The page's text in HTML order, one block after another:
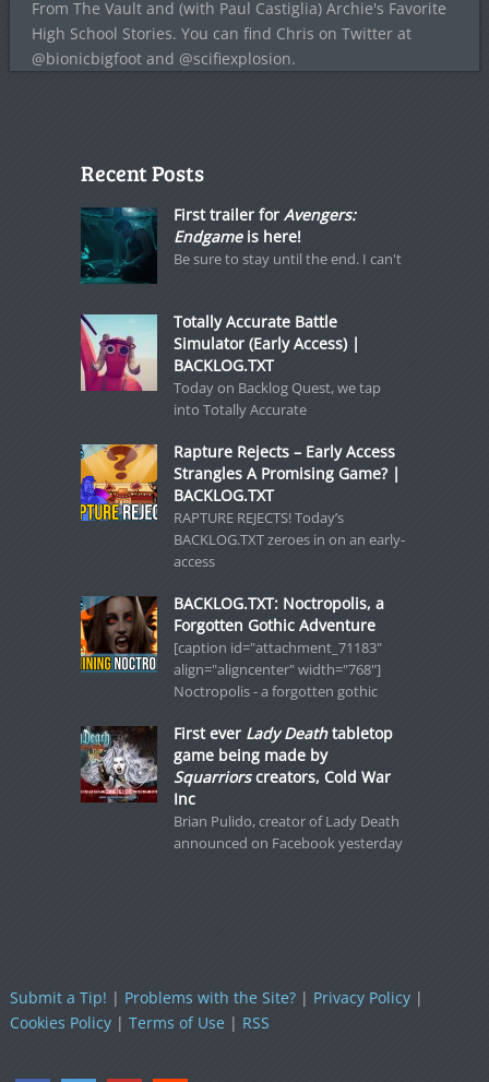
From The Vault and (with Paul Castiglia) Archie's Favorite
High School Stories. You can find Chris on Twitter at
@bionicbigfoot and @scifiexplosion.
Recent Posts
First trailer for Avengers:
Endgameis here!
Be sure to stay until the end. I can't
Totally Accurate Battle
Simulator (Early Access) |
BACKLOG.TXT
Today on Backlog Quest, we tap
into Totally Accurate
Rapture Rejects – Early Access
Strangles A Promising Game? |
BACKLOG.TXT
RAPTURE REJECTS! Today’s
BACKLOG.TXT zeroes in on an early-
access
BACKLOG.TXT: Noctropolis, a
Forgotten Gothic Adventure
[caption id="attachment_71183"
align="aligncenter" width="768"]
Noctropolis - a forgotten gothic
First ever Lady Deathtabletop
game being made by
Squarriorscreators, Cold War
Inc
Brian Pulido, creator of Lady Death
announced on Facebook yesterday
Submit a Tip! | Problems with the Site?| Privacy Policy|
Cookies Policy| Terms of Use | RSS